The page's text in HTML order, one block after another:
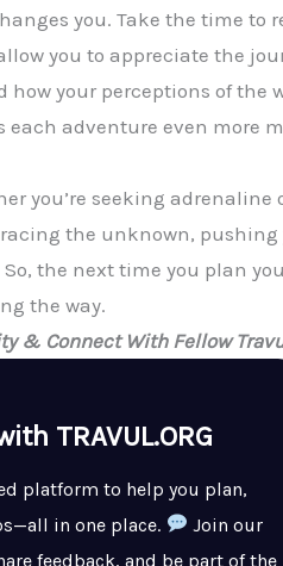
you. Take the time to
you to appreciate the
your perceptions of the
each adventure even more
you’re seeking adrenaline
the unknown,
the next time you plan
the way.
& Connect With Fellow
TRAVUL.ORG
platform to help you plan,
in one place.
Join our
feedback, and be part of the